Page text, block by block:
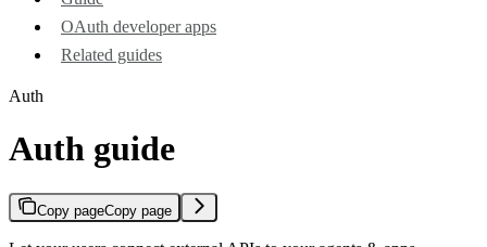
OAuth developer apps
Related guides
Auth
Auth guide
Copy pageCopy page